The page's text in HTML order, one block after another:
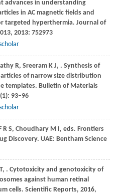
advances in understanding
in AC magnetic fields and
targeted hyperthermia. Journal of
, 2013: 752973
R, SreeramK J, . Synthesis of
of narrow size distribution
templates. Bulletin of Materials
(1): 93–96
F R S, ChoudharyM I , eds. Frontiers
Discovery. UAE: Bentham Science
, . Cytotoxicity and genotoxicity of
against human retinal
cells. Scientific Reports, 2016,